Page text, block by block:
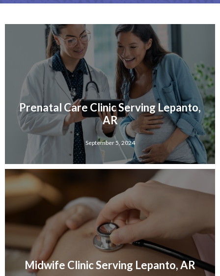
Prenatal Care Clinic Serving Lepanto,
AR
September 5, 2024
Midwife Clinic Serving Lepanto, AR